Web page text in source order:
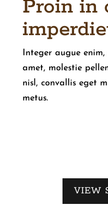
Proin in
Integer augue
amet, molestie
nisl, convallis eget
metus.
VIEW